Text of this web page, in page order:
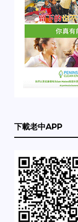
下載老中APP